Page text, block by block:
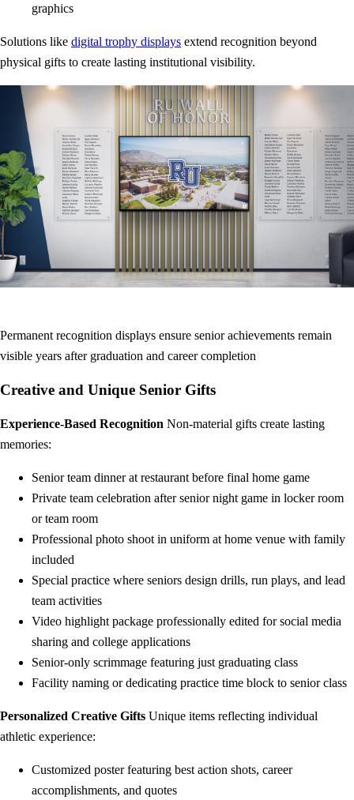
graphics
Solutions like digital trophy displays extend recognition beyond
physical gifts to create lasting institutional visibility.
Permanent recognition displays ensure senior achievements remain
visible years after graduation and career completion
Creative and Unique Senior Gifts
Experience-Based Recognition Non-material gifts create lasting
memories:
Senior team dinner at restaurant before final home game
Private team celebration after senior night game in locker room
or team room
Professional photo shoot in uniform at home venue with family
included
Special practice where seniors design drills, run plays, and lead
team activities
Video highlight package professionally edited for social media
sharing and college applications
Senior-only scrimmage featuring just graduating class
Facility naming or dedicating practice time block to senior class
Personalized Creative Gifts Unique items reflecting individual
athletic experience:
Customized poster featuring best action shots, career
accomplishments, and quotes